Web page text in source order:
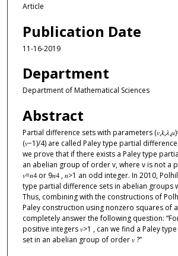
Article
Publication Date
11-16-2019
Department
Department of Mathematical Sciences
Abstract
Partial difference sets with parameters
(𝑣−1)/4) are called Paley type partial
we prove that if there exists a Paley type
an abelian group of order v, where v is not a
𝑣=𝑛4or 9𝑛4, 𝑛>1 an odd integer. In 2010,
type partial difference sets in abelian groups
Thus, combining with the constructions of
Paley construction using nonzero squares of
completely answer the following question:
positive integers 𝑣>1 , can we find a Paley
set in an abelian group of order 𝑣 ?”